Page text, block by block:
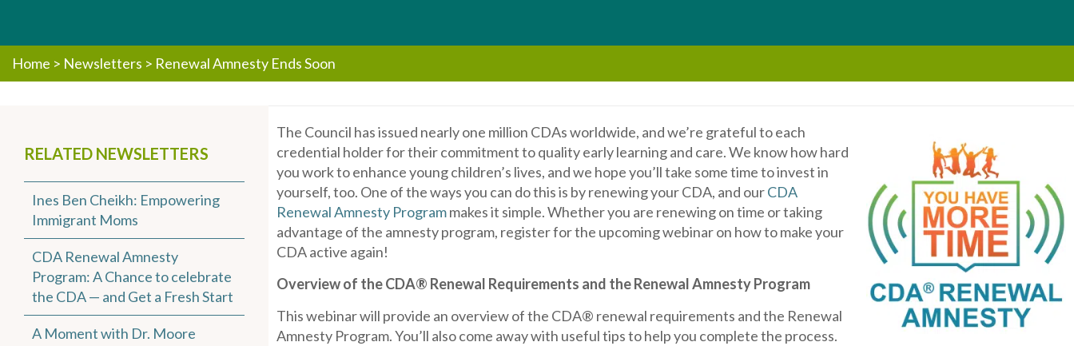
Home > Newsletters > Renewal Amnesty Ends Soon
RELATED NEWSLETTERS
Ines Ben Cheikh: Empowering
Immigrant Moms
CDA Renewal Amnesty
Program: A Chance to celebrate
the CDA — and Get a Fresh Start
A Moment with Dr. Moore
The Council has issued nearly one million CDAs worldwide, and we’re grateful to each
credential holder for their commitment to quality early learning and care. We know how hard
you work to enhance young children’s lives, and we hope you’ll take some time to invest in
yourself, too. One of the ways you can do this is by renewing your CDA, and ourCDA
Renewal Amnesty Programmakes it simple. Whether you are renewing on time or taking
advantage of the amnesty program, register for the upcoming webinar on how to make your
CDA active again!
Overview of the CDA® Renewal Requirements and the Renewal Amnesty Program
This webinar will provide an overview of the CDA® renewal requirements and the Renewal
Amnesty Program. You’ll also come away with useful tips to help you complete the process.